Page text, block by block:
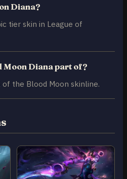
Diana?
tier skin in League of
Moon Diana part of?
of the Blood Moon skinline.